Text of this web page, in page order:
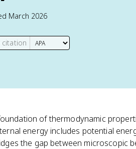
March 2026
citation
of thermodynamic
energy includes potential
the gap between microscopic